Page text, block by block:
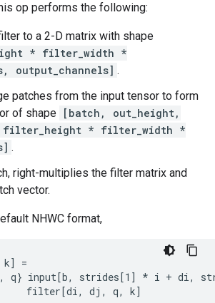
op performs the following:
to a 2-D matrix with shape
* filter_width *
output_channels] .
patches from the input tensor to form
of shape [batch, out_height,
filter_height * filter_width *
.
right-multiplies the filter matrix and
vector.
NHWC format,
=
q} input[b, strides[1]
* i + di,
filter[di, dj, q, k]